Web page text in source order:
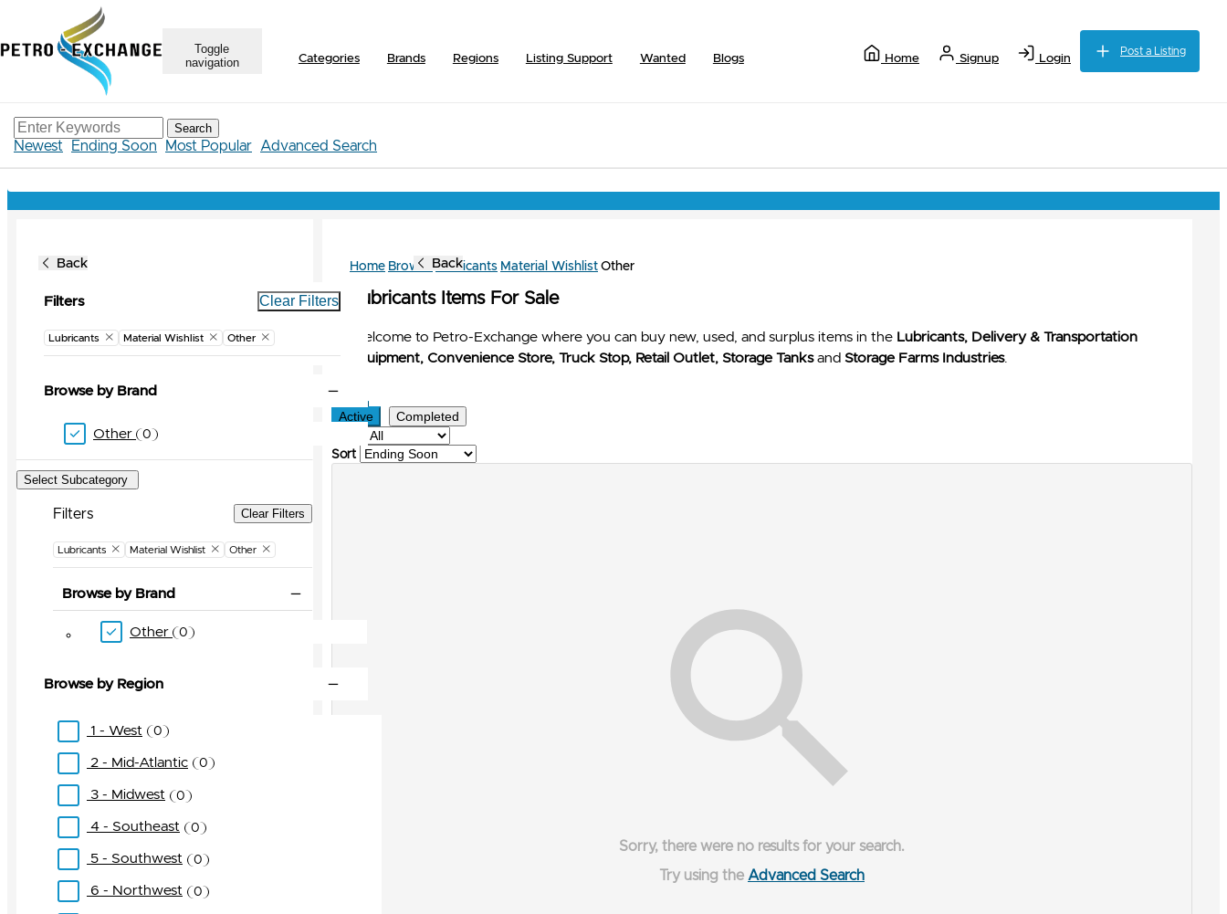
Toggle
navigation
Categories Brands Regions Listing Support Wanted Blogs Home Signup Login
Post a Listing
Search
Newest Ending Soon Most Popular Advanced Search
Back Back
Filters Clear Filters
Lubricants Material Wishlist Other
Browse by Brand
Other 0
Select Subcategory
Filters Clear Filters
Lubricants Material Wishlist Other
Browse by Brand
Other 0
Browse by Region
1 - West 0
2 - Mid-Atlantic 0
3 - Midwest 0
4 - Southeast 0
5 - Southwest 0
6 - Northwest 0
Home Browse Lubricants Material Wishlist Other
Lubricants Items For Sale
Welcome to Petro-Exchange where you can buy new, used, and surplus items in the Lubricants, Delivery & Transportation
Equipment, Convenience Store, Truck Stop, Retail Outlet, Storage Tanksand Storage Farms Industries.
Active Completed
Sort
Sorry, there were no results for your search.
Try using the Advanced Search